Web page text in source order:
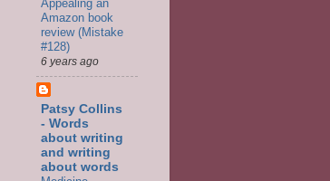
Appealing an
Amazon book
review (Mistake
#128)
6 years ago
Patsy Collins
- Words
about writing
and writing
about words